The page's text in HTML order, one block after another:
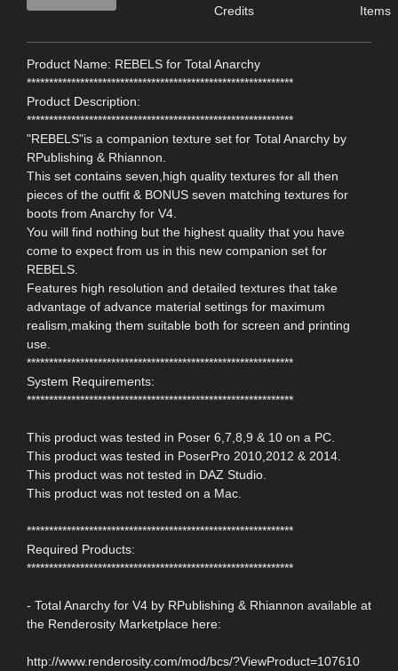
Credits
Items
Product Name: REBELS for Total Anarchy
************************************************************
Product Description:
************************************************************
"REBELS"is a companion texture set for Total Anarchy by
RPublishing & Rhiannon.
This set contains seven,high quality textures for all then
pieces of the outfit & BONUS seven matching textures for
boots from Anarchy for V4.
You will find nothing but the highest quality that you have
come to expect from us in this new companion set for
REBELS.
Features high resolution and detailed textures that take
advantage of advance material settings for maximum
realism,making them suitable both for screen and printing
use.
************************************************************
System Requirements:
************************************************************
This product was tested in Poser 6,7,8,9 & 10 on a PC.
This product was tested in PoserPro 2010,2012 & 2014.
This product was not tested in DAZ Studio.
This product was not tested on a Mac.
************************************************************
Required Products:
************************************************************
- Total Anarchy for V4 by RPublishing & Rhiannon available at
the Renderosity Marketplace here:
http://www.renderosity.com/mod/bcs/?ViewProduct=107610